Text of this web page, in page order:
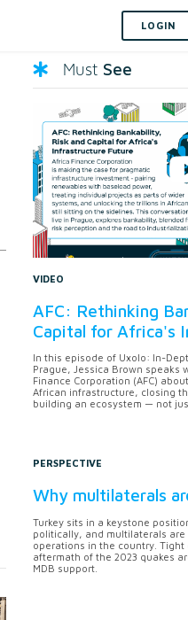
LOGIN
Must See
VIDEO
AFC: Rethinking
Capital for Africa's
In this episode of Uxolo: In-
Prague, Jessica Brown speaks
Finance Corporation (AFC)
African infrastructure, closing
building an ecosystem — not
PERSPECTIVE
Why multilaterals
Turkey sits in a keystone
politically, and multilaterals
operations in the country.
aftermath of the 2023 quakes
MDB support.